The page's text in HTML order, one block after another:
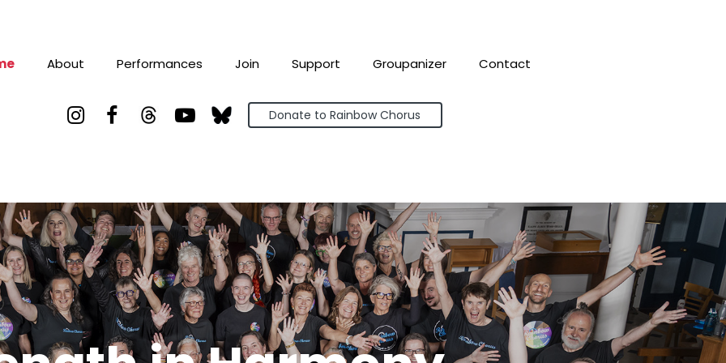
About Performances Join Support Groupanizer Contact
   Donate to Rainbow Chorus